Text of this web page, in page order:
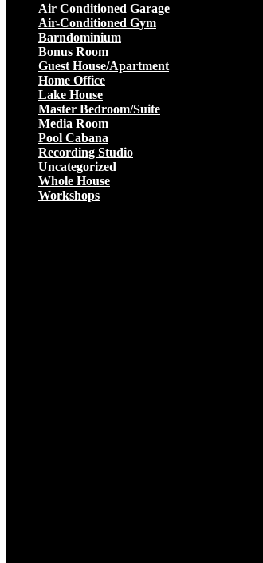
Air Conditioned Garage
Air-Conditioned Gym
Barndominium
Bonus Room
Guest House/Apartment
Home Office
Lake House
Master Bedroom/Suite
Media Room
Pool Cabana
Recording Studio
Uncategorized
Whole House
Workshops